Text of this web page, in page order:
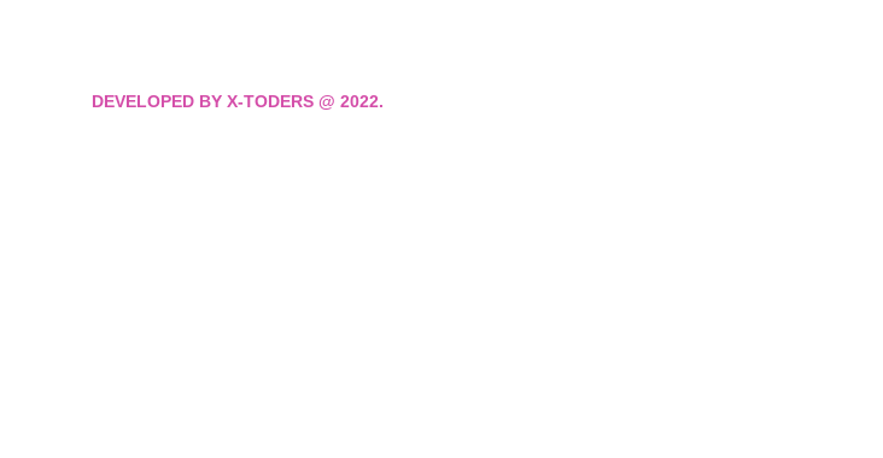
DEVELOPED BY X-TODERS @ 2022.